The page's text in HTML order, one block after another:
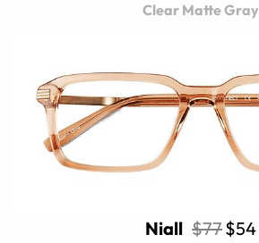
Clear Matte Gray
Niall $77$54